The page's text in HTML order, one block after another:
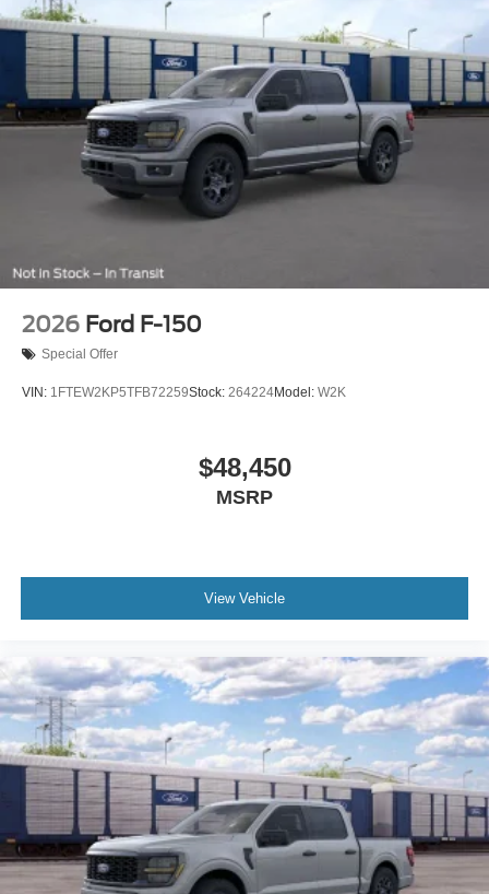
2026 Ford F-150
Special Offer
VIN: 1FTEW2KP5TFB72259Stock: 264224Model: W2K
$48,450
MSRP
View Vehicle